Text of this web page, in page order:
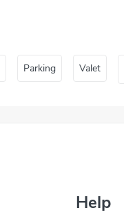
Parking Valet
Help